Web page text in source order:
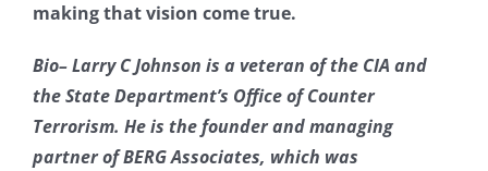
making that vision come true.
Bio– Larry C Johnson is a veteran of the CIA and
the State Department’s Office of Counter
Terrorism. He is the founder and managing
partner of BERG Associates, which was